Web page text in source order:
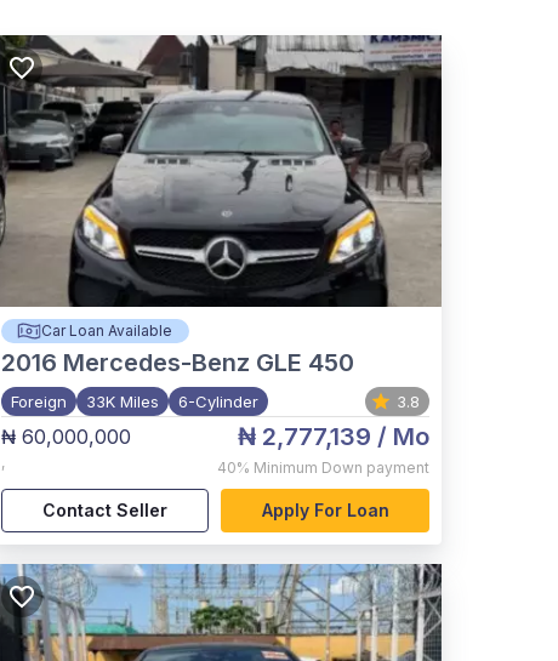
Car Loan Available
2016 Mercedes-Benz GLE 450
Foreign 33K Miles 6-Cylinder 3.8
₦ 60,000,000
,
₦ 2,777,139 / Mo
40% Minimum Down payment
Contact Seller Apply For Loan